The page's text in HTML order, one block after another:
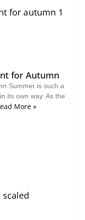
for Autumn
Summer is such a
its own way. As the
More »